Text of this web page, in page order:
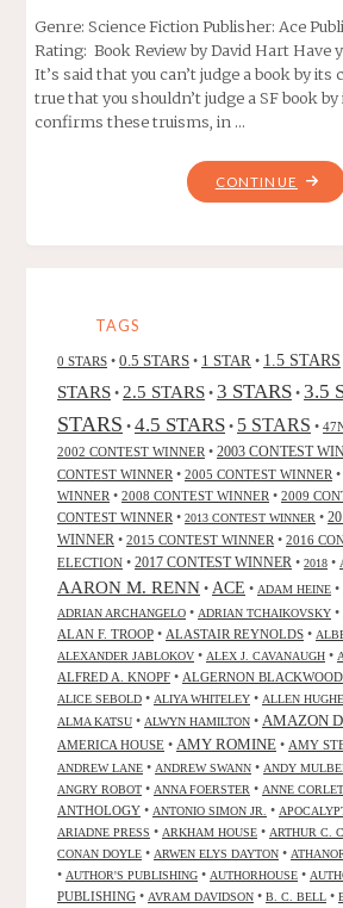
Genre: Science Fiction Publisher: Ace
Rating: Book Review by David Hart Have
It’s said that you can’t judge a book by
true that you shouldn’t judge a SF book
confirms these truisms, in …
CONTINUE
TAGS
0 STARS • 0.5 STARS • 1 STAR • 1.5 STARS
STARS • 2.5 STARS • 3 STARS • 3.5
STARS • 4.5 STARS • 5 STARS •
2002 CONTEST WINNER • 2003 CONTEST
CONTEST WINNER • 2005 CONTEST WINNER •
WINNER • 2008 CONTEST WINNER • 2009
CONTEST WINNER • 2013 CONTEST WINNER •
WINNER • 2015 CONTEST WINNER • 2016
ELECTION • 2017 CONTEST WINNER • 2018 •
AARON M. RENN • ACE • ADAM HEINE •
ADRIAN ARCHANGELO • ADRIAN TCHAIKOVSKY •
ALAN F. TROOP • ALASTAIR REYNOLDS •
ALEXANDER JABLOKOV • ALEX J. CAVANAUGH •
ALFRED A. KNOPF • ALGERNON BLACKWOOD
ALICE SEBOLD • ALIYA WHITELEY • ALLEN
ALMA KATSU • ALWYN HAMILTON • AMAZON
AMERICA HOUSE • AMY ROMINE • AMY
ANDREW LANE • ANDREW SWANN • ANDY
ANGRY ROBOT • ANNA FOERSTER • ANNE
ANTHOLOGY • ANTONIO SIMON JR. •
ARIADNE PRESS • ARKHAM HOUSE • ARTHUR C.
CONAN DOYLE • ARWEN ELYS DAYTON •
• AUTHOR'S PUBLISHING • AUTHORHOUSE •
PUBLISHING • AVRAM DAVIDSON • B. C. BELL •